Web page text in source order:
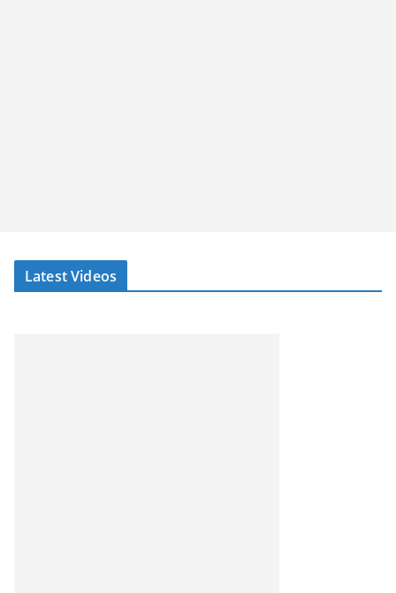
Latest Videos